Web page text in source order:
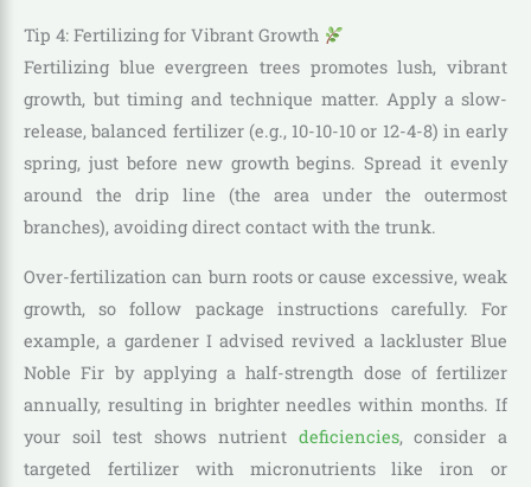
Tip 4: Fertilizing for Vibrant Growth
Fertilizing blue evergreen trees promotes lush, vibrant
growth, but timing and technique matter. Apply a slow-
release, balanced fertilizer (e.g., 10-10-10 or 12-4-8) in early
spring, just before new growth begins. Spread it evenly
around the drip line (the area under the outermost
branches), avoiding direct contact with the trunk.
Over-fertilization can burn roots or cause excessive, weak
growth, so follow package instructions carefully. For
example, a gardener I advised revived a lackluster Blue
Noble Fir by applying a half-strength dose of fertilizer
annually, resulting in brighter needles within months. If
your soil test shows nutrient deficiencies, consider a
targeted fertilizer with micronutrients like iron or